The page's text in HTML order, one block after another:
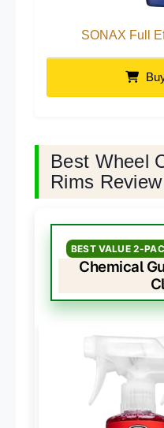
SONAX Full
Best Wheel
Rims Review
BEST VALUE 2-
Chemical